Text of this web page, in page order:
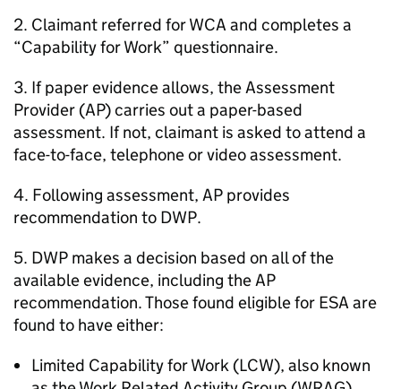
2. Claimant referred forWCA and completes a
“Capability for Work” questionnaire.
3. If paper evidence allows, the Assessment
Provider (AP) carries out a paper-based
assessment. If not, claimant is asked to attend a
face-to-face, telephone or video assessment.
4. Following assessment, AP provides
recommendation to DWP.
5. DWP makes a decision based on all of the
available evidence, including theAP
recommendation. Those found eligible for ESA are
found to have either:
Limited Capability for Work (LCW), also known